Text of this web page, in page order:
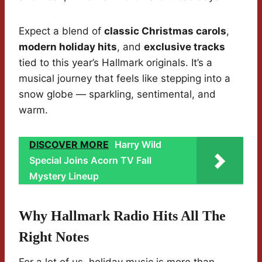
Expect a blend of classic Christmas carols,
modern holiday hits, and exclusive tracks
tied to this year’s Hallmark originals. It’s a
musical journey that feels like stepping into a
snow globe — sparkling, sentimental, and
warm.
DISCOVER MORE Harry Wild
Special Joins Acorn TV Fall
Mystery Lineup
Why Hallmark Radio Hits All The
Right Notes